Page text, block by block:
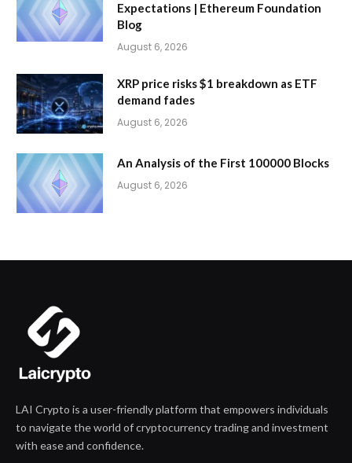
Expectations | Ethereum Foundation
Blog
August 6, 2026
XRP price risks $1 breakdown as ETF
demand fades
August 6, 2026
An Analysis of the First 100000 Blocks
August 6, 2026
LAI Crypto is a user-friendly platform that empowers individuals
to navigate the world of cryptocurrency trading and investment
with ease and confidence.